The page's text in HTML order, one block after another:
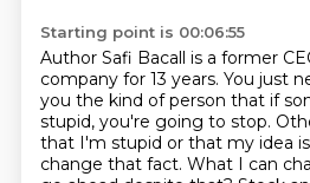
Starting point is 00:06:55
Author Safi Bacall is a former
company for 13 years. You just
you the kind of person that if
stupid, you're going to stop.
that I'm stupid or that my idea
change that fact. What I can